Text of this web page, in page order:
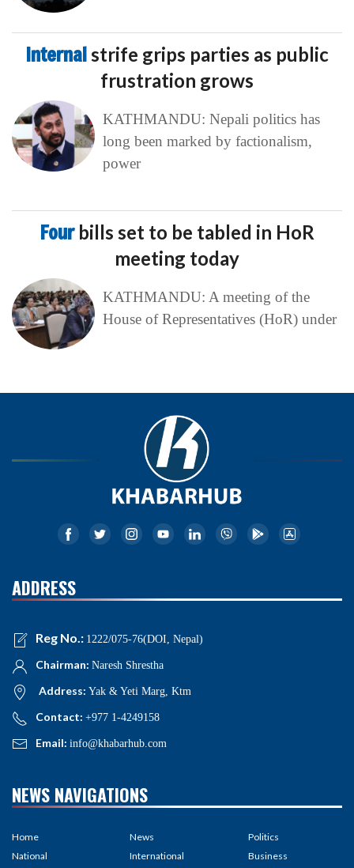
Internalstrife grips parties as public
frustration grows
KATHMANDU: Nepali politics has
long been marked by factionalism,
power
Four bills set to be tabled in HoR
meeting today
KATHMANDU: A meeting of the
House of Representatives (HoR) under
ADDRESS
Reg No.: 1222/075-76(DOI, Nepal)
Chairman: Naresh Shrestha
Address: Yak & Yeti Marg, Ktm
Contact: +977 1-4249158
Email: info@khabarhub.com
NEWS NAVIGATIONS
Home
National
News
International
Politics
Business